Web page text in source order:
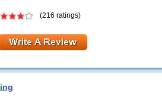
(216 ratings)